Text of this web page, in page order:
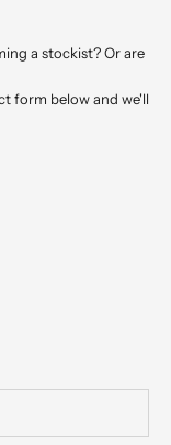
a stockist? Or are
form below and we'll